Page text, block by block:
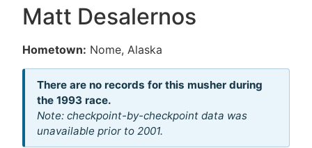
Matt Desalernos
Hometown: Nome, Alaska
There are no records for this musher during
the 1993 race.
Note: checkpoint-by-checkpoint data was
unavailable prior to 2001.